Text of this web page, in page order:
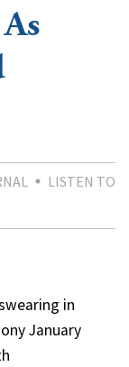
LISTEN TO
in
January